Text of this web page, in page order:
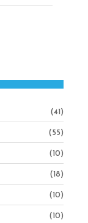
(41)
(55)
(10)
(18)
(10)
(10)